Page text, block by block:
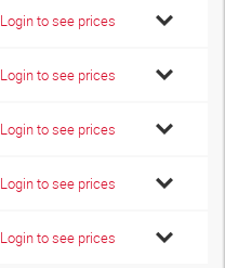
Login to see prices
Login to see prices
Login to see prices
Login to see prices
Login to see prices